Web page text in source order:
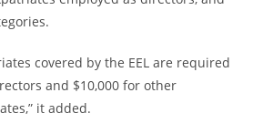
covered by the EEL are required
and $10,000 for other
it added.